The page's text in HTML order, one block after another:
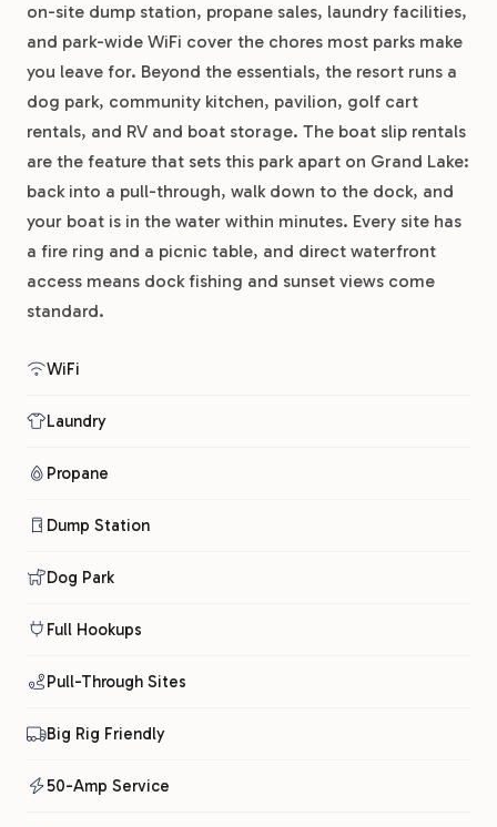
on-site dump station, propane sales, laundry facilities,
and park-wide WiFi cover the chores most parks make
you leave for. Beyond the essentials, the resort runs a
dog park, community kitchen, pavilion, golf cart
rentals, and RV and boat storage. The boat slip rentals
are the feature that sets this park apart on Grand Lake:
back into a pull-through, walk down to the dock, and
your boat is in the water within minutes. Every site has
a fire ring and a picnic table, and direct waterfront
access means dock fishing and sunset views come
standard.
WiFi
Laundry
Propane
Dump Station
Dog Park
Full Hookups
Pull-Through Sites
Big Rig Friendly
50-Amp Service